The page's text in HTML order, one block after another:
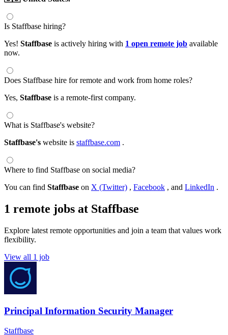
Is Staffbase hiring?
Yes! Staffbase is actively hiring with 1 open remote job available
now.
Does Staffbase hire for remote and work from home roles?
Yes, Staffbase is a remote-first company.
What is Staffbase's website?
Staffbase's website is staffbase.com .
Where to find Staffbase on social media?
You can find Staffbase on X (Twitter) , Facebook , and LinkedIn .
1 remote jobs at Staffbase
Explore latest remote opportunities and join a team that values work
flexibility.
View all 1 job
Principal Information Security Manager
Staffbase